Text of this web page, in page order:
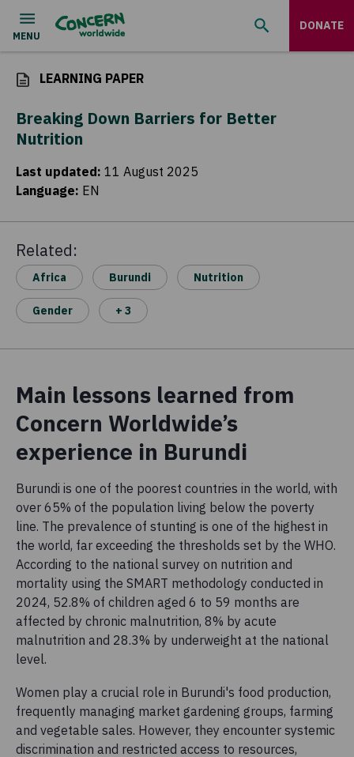
DONATE
LEARNING PAPER
Breaking Down Barriers for Better
Nutrition
Last updated: 11 August 2025
Language: EN
Related:
Africa Burundi Nutrition
Gender + 3
Main lessons learned from
Concern Worldwide’s
experience in Burundi
Burundi is one of the poorest countries in the world, with
over 65% of the population living below the poverty
line. The prevalence of stunting is one of the highest in
the world, far exceeding the thresholds set by the WHO.
According to the national survey on nutrition and
mortality using the SMART methodology conducted in
2024, 52.8% of children aged 6 to 59 months are
affected by chronic malnutrition, 8% by acute
malnutrition and 28.3% by underweight at the national
level.
Women play a crucial role in Burundi's food production,
frequently managing market gardening groups, farming
and vegetable sales. However, they encounter systemic
discrimination and restricted access to resources,